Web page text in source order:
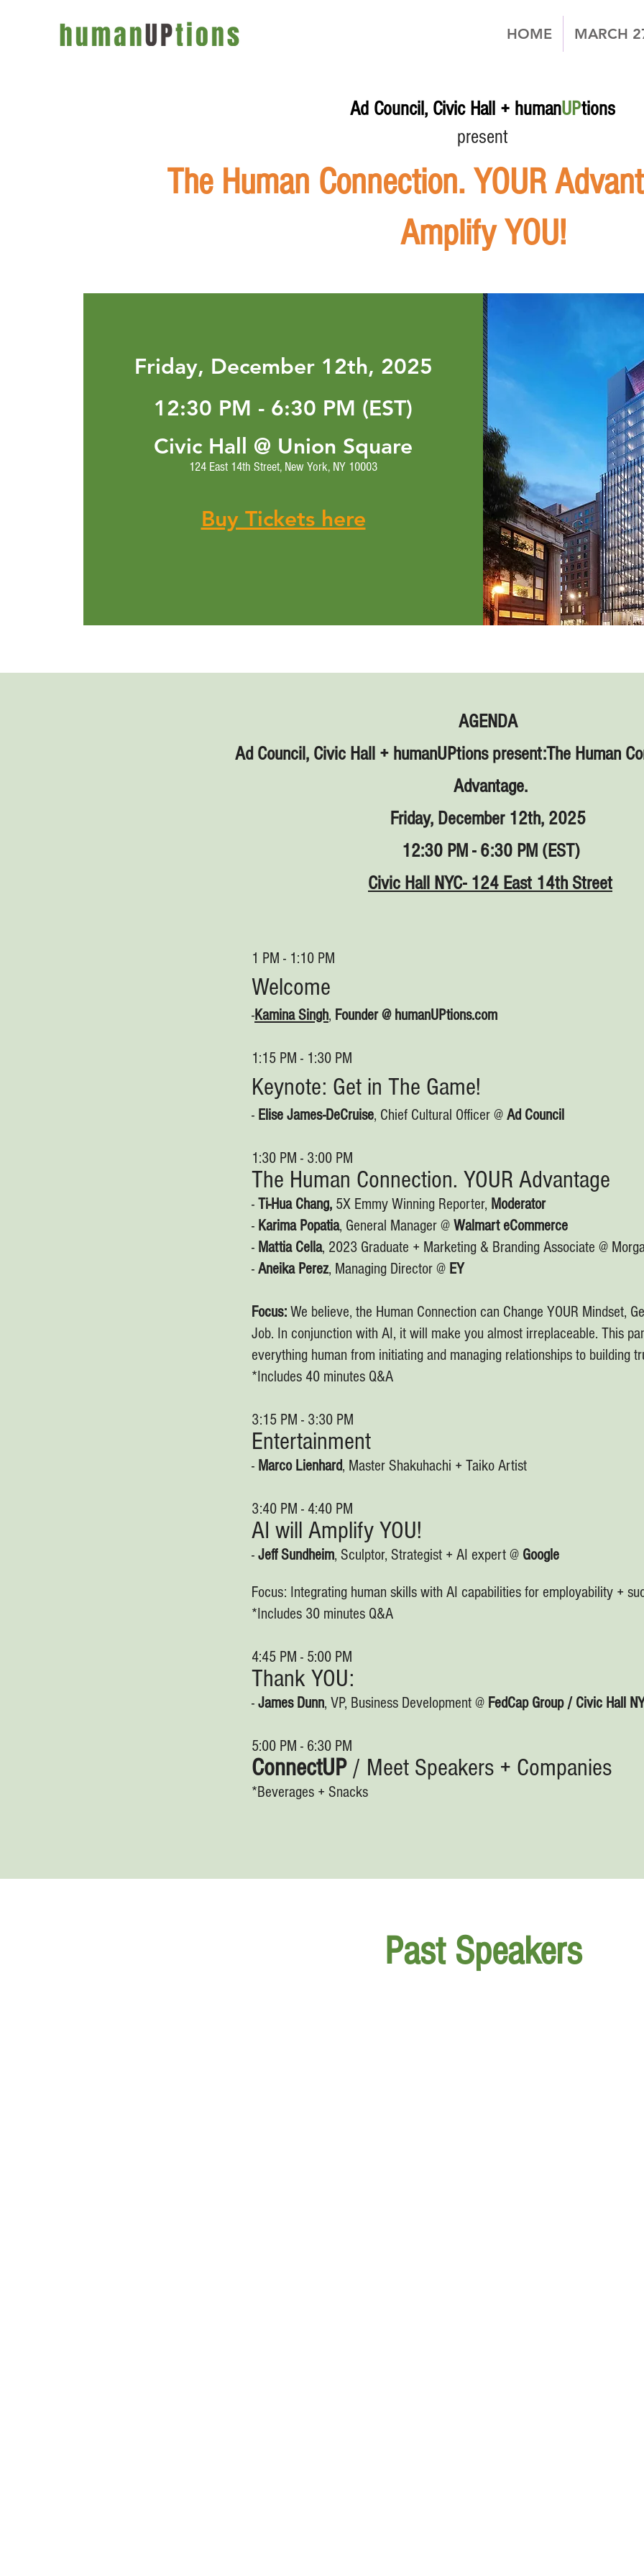
HOME MARCH
Ad Council, Civic Hall + humanUPtions
present
The Human Connection. YOUR
Amplify YOU!
Friday, December 12th, 2025
12:30 PM - 6:30 PM (EST)
Civic Hall @ Union Square
124 East 14th Street, New York, NY 10003
Buy Tickets here
AGENDA
Ad Council, Civic Hall + humanUPtions present:The Human
Advantage.
Friday, December 12th, 2025
12:30 PM - 6:30 PM (EST)
Civic Hall NYC- 124 East 14th Street
1 PM - 1:10 PM
Welcome
-Kamina Singh, Founder @ humanUPtions.com
1:15 PM - 1:30 PM
Keynote: Get in The Game!
- Elise James-DeCruise, Chief Cultural Officer @ Ad Council
1:30 PM - 3:00 PM
The Human Connection. YOUR Advantage
- Ti-Hua Chang, 5X Emmy Winning Reporter, Moderator
- Karima Popatia, General Manager @ Walmart eCommerce
- Mattia Cella, 2023 Graduate + Marketing & Branding Associate @
- Aneika Perez, Managing Director @ EY
Focus: We believe, the Human Connection can Change YOUR Mindset,
Job. In conjunction with AI, it will make you almost irreplaceable. This
everything human from initiating and managing relationships to building
*Includes 40 minutes Q&A
3:15 PM - 3:30 PM
Entertainment
- Marco Lienhard, Master Shakuhachi + Taiko Artist
3:40 PM - 4:40 PM
AI will Amplify YOU!
- Jeff Sundheim, Sculptor, Strategist + AI expert @ Google
Focus: Integrating human skills with AI capabilities for employability +
*Includes 30 minutes Q&A
4:45 PM - 5:00 PM
Thank YOU:
- James Dunn, VP, Business Development @ FedCap Group / Civic Hall
5:00 PM - 6:30 PM
ConnectUP/ Meet Speakers + Companies
*Beverages + Snacks
Past Speakers